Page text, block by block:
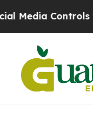
for Their